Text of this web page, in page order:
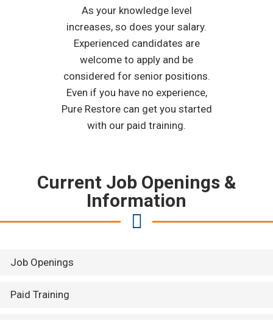
As your knowledge level
increases, so does your salary.
Experienced candidates are
welcome to apply and be
considered for senior positions.
Even if you have no experience,
Pure Restore can get you started
with our paid training.
Current Job Openings &
Information
Job Openings
Paid Training